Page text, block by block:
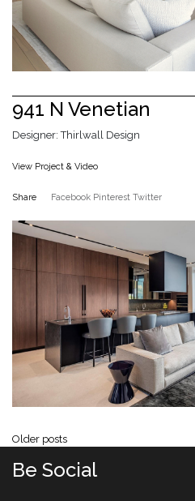
941 N Venetian
Designer: Thirlwall Design
View Project & Video
Share Facebook Pinterest Twitter
Posts navigation
Older posts
Be Social